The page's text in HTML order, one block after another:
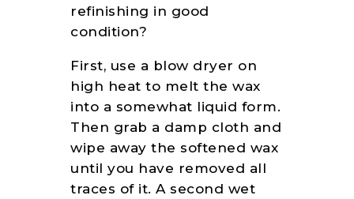
refinishing in good
condition?
First, use a blow dryer on
high heat to melt the wax
into a somewhat liquid form.
Then grab a damp cloth and
wipe away the softened wax
until you have removed all
traces of it. A second wet